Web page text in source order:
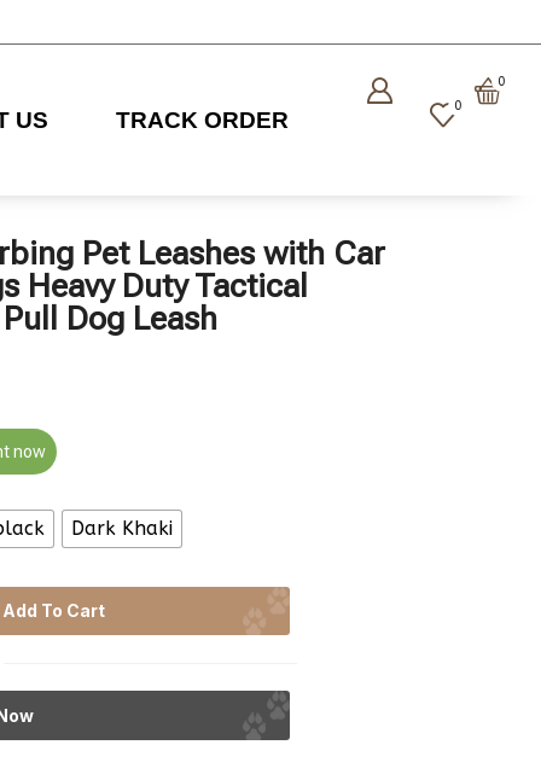
US TRACK ORDER
0
0
Pet Leashes with Car
Heavy Duty Tactical
Dog Leash
now
Dark Khaki
Add To Cart